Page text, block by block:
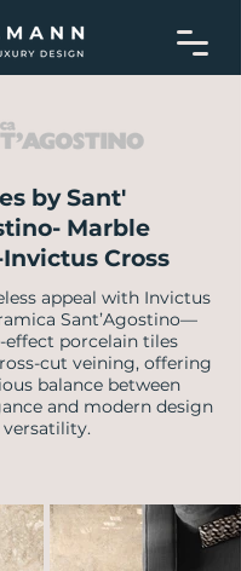
by Sant'
Marble
Cross
appeal with Invictus
Sant’Agostino—
porcelain tiles
cut veining, offering
balance between
and modern design
versatility.